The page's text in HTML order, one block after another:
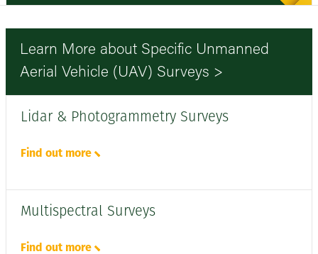
Learn More about Specific Unmanned
Aerial Vehicle (UAV) Surveys >
Lidar & Photogrammetry Surveys
Find out more
Multispectral Surveys
Find out more